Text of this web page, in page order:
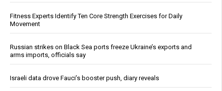
Fitness Experts Identify Ten Core Strength Exercises for Daily
Movement
Russian strikes on Black Sea ports freeze Ukraine’s exports and
arms imports, officials say
Israeli data drove Fauci’s booster push, diary reveals